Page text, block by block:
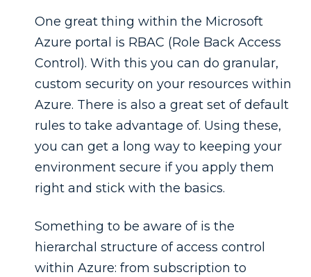
One great thing within the Microsoft
Azure portal is RBAC (Role Back Access
Control). With this you can do granular,
custom security on your resources within
Azure. There is also a great set of default
rules to take advantage of. Using these,
you can get a long way to keeping your
environment secure if you apply them
right and stick with the basics.
Something to be aware of is the
hierarchal structure of access control
within Azure: from subscription to